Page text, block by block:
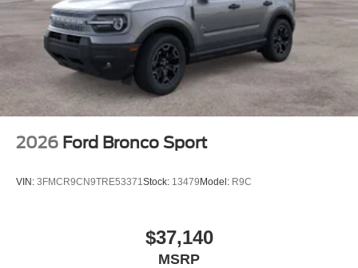
2026 Ford Bronco Sport
VIN: 3FMCR9CN9TRE53371Stock: 13479 Model: R9C
$37,140
MSRP